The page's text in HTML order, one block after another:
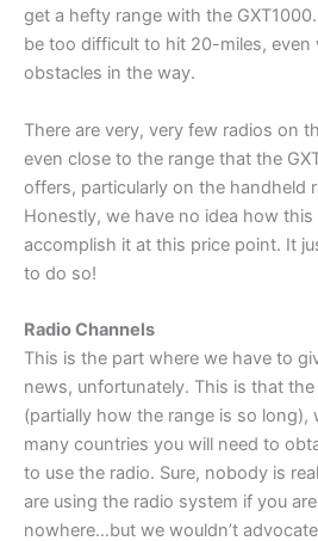
get a hefty range with the
be too difficult to hit 20-miles, even
obstacles in the way.
There are very, very few radios on
even close to the range that the
offers, particularly on the handheld
Honestly, we have no idea how this
accomplish it at this price point. It
to do so!
Radio Channels
This is the part where we have to
news, unfortunately. This is that the
(partially how the range is so long),
many countries you will need to
to use the radio. Sure, nobody is
are using the radio system if you
nowhere…but we wouldn’t